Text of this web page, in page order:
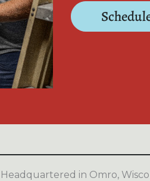
Headquartered in Omro,